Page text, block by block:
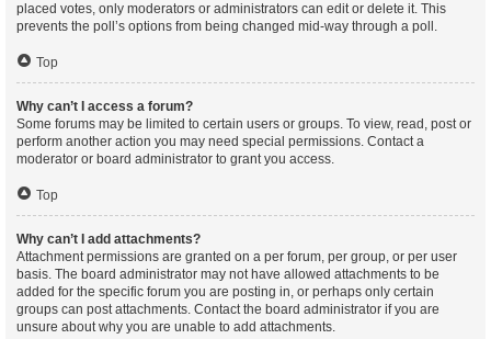
placed votes, only moderators or administrators can edit or delete it. This
prevents the poll’s options from being changed mid-way through a poll.
Top
Why can’t I access a forum?
Some forums may be limited to certain users or groups. To view, read, post or
perform another action you may need special permissions. Contact a
moderator or board administrator to grant you access.
Top
Why can’t I add attachments?
Attachment permissions are granted on a per forum, per group, or per user
basis. The board administrator may not have allowed attachments to be
added for the specific forum you are posting in, or perhaps only certain
groups can post attachments. Contact the board administrator if you are
unsure about why you are unable to add attachments.